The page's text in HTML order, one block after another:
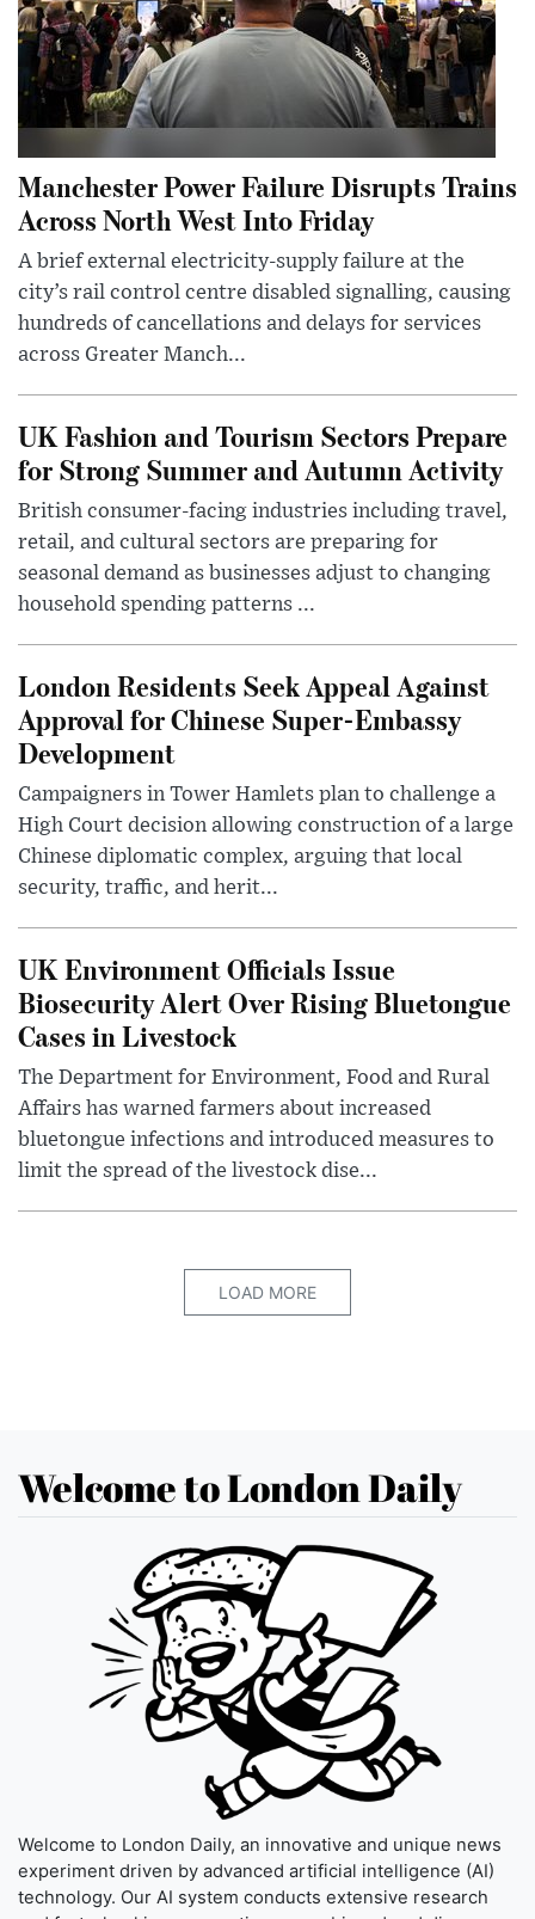
Manchester Power Failure Disrupts Trains
Across North West Into Friday
A brief external electricity-supply failure at the
city’s rail control centre disabled signalling, causing
hundreds of cancellations and delays for services
across Greater Manch...
UK Fashion and Tourism Sectors Prepare
for Strong Summer and Autumn Activity
British consumer-facing industries including travel,
retail, and cultural sectors are preparing for
seasonal demand as businesses adjust to changing
household spending patterns ...
London Residents Seek Appeal Against
Approval for Chinese Super-Embassy
Development
Campaigners in Tower Hamlets plan to challenge a
High Court decision allowing construction of a large
Chinese diplomatic complex, arguing that local
security, traffic, and herit...
UK Environment Officials Issue
Biosecurity Alert Over Rising Bluetongue
Cases in Livestock
The Department for Environment, Food and Rural
Affairs has warned farmers about increased
bluetongue infections and introduced measures to
limit the spread of the livestock dise...
LOAD MORE
Welcome to London Daily
Welcome to London Daily, an innovative and unique news
experiment driven by advanced artificial intelligence (AI)
technology. Our AI system conducts extensive research